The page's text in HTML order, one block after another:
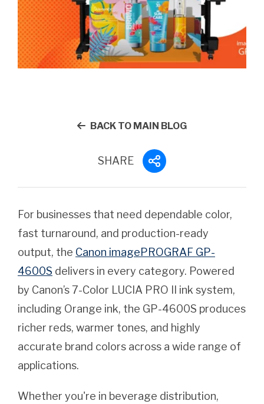
BACK TO MAIN BLOG
SHARE
For businesses that need dependable color,
fast turnaround, and production-ready
output, the Canon imagePROGRAF GP-
4600S delivers in every category. Powered
by Canon’s 7-Color LUCIA PRO II ink system,
including Orange ink, the GP-4600S produces
richer reds, warmer tones, and highly
accurate brand colors across a wide range of
applications.
Whether you're in beverage distribution,